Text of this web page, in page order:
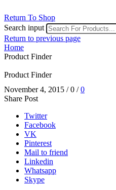
Return To Shop
Search input
Return to previous page
Home
Product Finder
Product Finder
November 4, 2015 / 0 / 0
Share Post
Twitter
Facebook
VK
Pinterest
Mail to friend
Linkedin
Whatsapp
Skype